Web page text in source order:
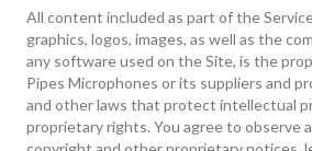
All content included as part of the
graphics, logos, images, as well as the
any software used on the Site, is the
Pipes Microphones or its suppliers and
and other laws that protect intellectual
proprietary rights. You agree to observe